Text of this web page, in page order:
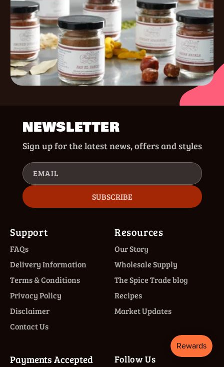
NEWSLETTER
Sign up for the latest news, offers and styles
EMAIL
SUBSCRIBE
Support
FAQs
Delivery Information
Terms & Conditions
Privacy Policy
Disclaimer
Contact Us
Resources
Our Story
Wholesale Supply
The Spice Trade blog
Recipes
Market Updates
Payments Accepted Follow Us